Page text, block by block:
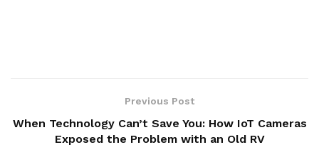
Previous Post
When Technology Can’t Save You: How IoT Cameras
Exposed the Problem with an Old RV